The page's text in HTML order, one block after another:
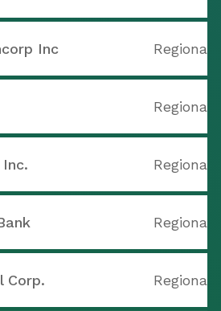
Inc Regional
Regional
Regional
Regional
Corp. Regional